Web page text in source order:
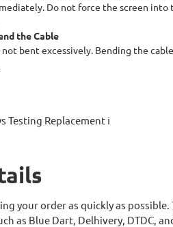
Do not force the screen into
the Cable
not bent excessively. Bending the
Testing Replacement ℹ
your order as quickly as
as Blue Dart, Delhivery, DTDC,